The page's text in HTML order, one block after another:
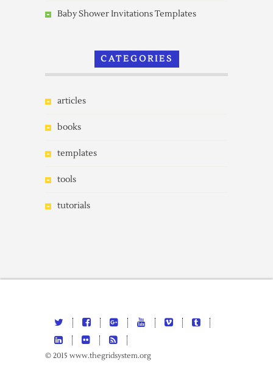
Baby Shower Invitations Templates
CATEGORIES
articles
books
templates
tools
tutorials
© 2015 www.thegridsystem.org